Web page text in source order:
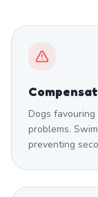
Dogs
problems.
preventing